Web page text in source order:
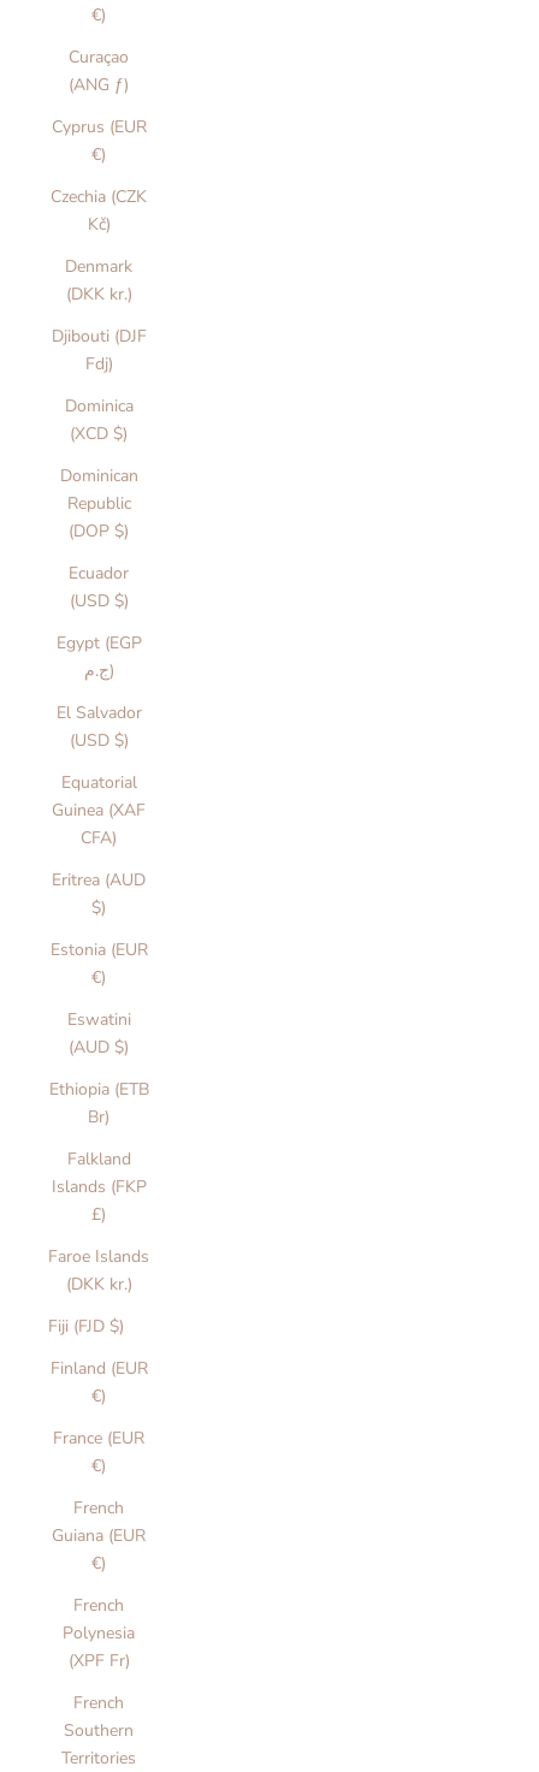
€)
Curaçao
(ANG ƒ)
Cyprus (EUR
€)
Czechia (CZK
Kč)
Denmark
(DKK kr.)
Djibouti (DJF
Fdj)
Dominica
(XCD $)
Dominican
Republic
(DOP $)
Ecuador
(USD $)
Egypt (EGP
ج.م)
El Salvador
(USD $)
Equatorial
Guinea (XAF
CFA)
Eritrea (AUD
$)
Estonia (EUR
€)
Eswatini
(AUD $)
Ethiopia (ETB
Br)
Falkland
Islands (FKP
£)
Faroe Islands
(DKK kr.)
Fiji (FJD $)
Finland (EUR
€)
France (EUR
€)
French
Guiana (EUR
€)
French
Polynesia
(XPF Fr)
French
Southern
Territories